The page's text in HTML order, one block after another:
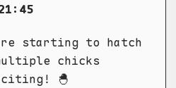
starting to hatch
chicks
🐣